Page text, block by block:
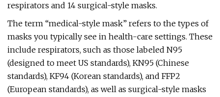
respirators and 14 surgical-style masks.
The term “medical-style mask” refers to the types of
masks you typically see in health-care settings. These
include respirators, such as those labeled N95
(designed to meet US standards), KN95 (Chinese
standards), KF94 (Korean standards), and FFP2
(European standards), as well as surgical-style masks